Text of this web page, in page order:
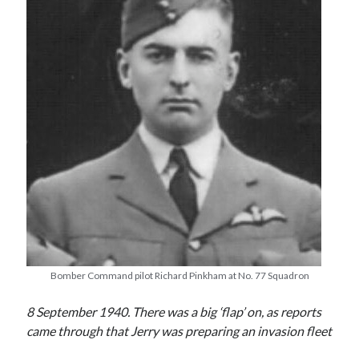
Bomber Command pilot Richard Pinkham at No. 77 Squadron
8 September 1940. There was a big ‘flap’ on, as reports
came through that Jerry was preparing an invasion fleet